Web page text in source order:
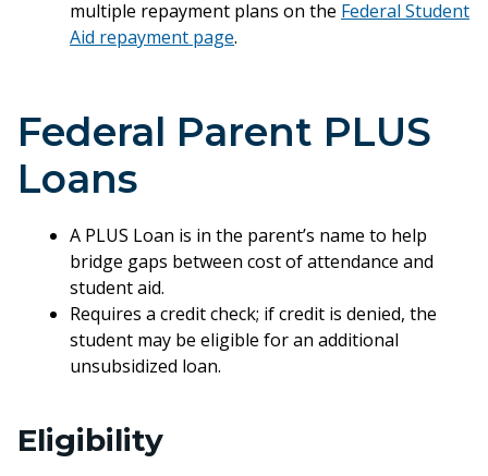
multiple repayment plans on the Federal Student
Aid repayment page.
Federal Parent PLUS
Loans
A PLUS Loan is in the parent’s name to help
bridge gaps between cost of attendance and
student aid.
Requires a credit check; if credit is denied, the
student may be eligible for an additional
unsubsidized loan.
Eligibility